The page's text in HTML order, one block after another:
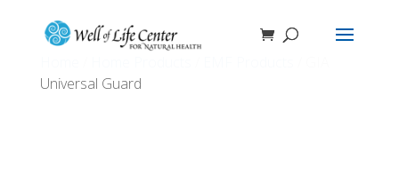
Universal Guard